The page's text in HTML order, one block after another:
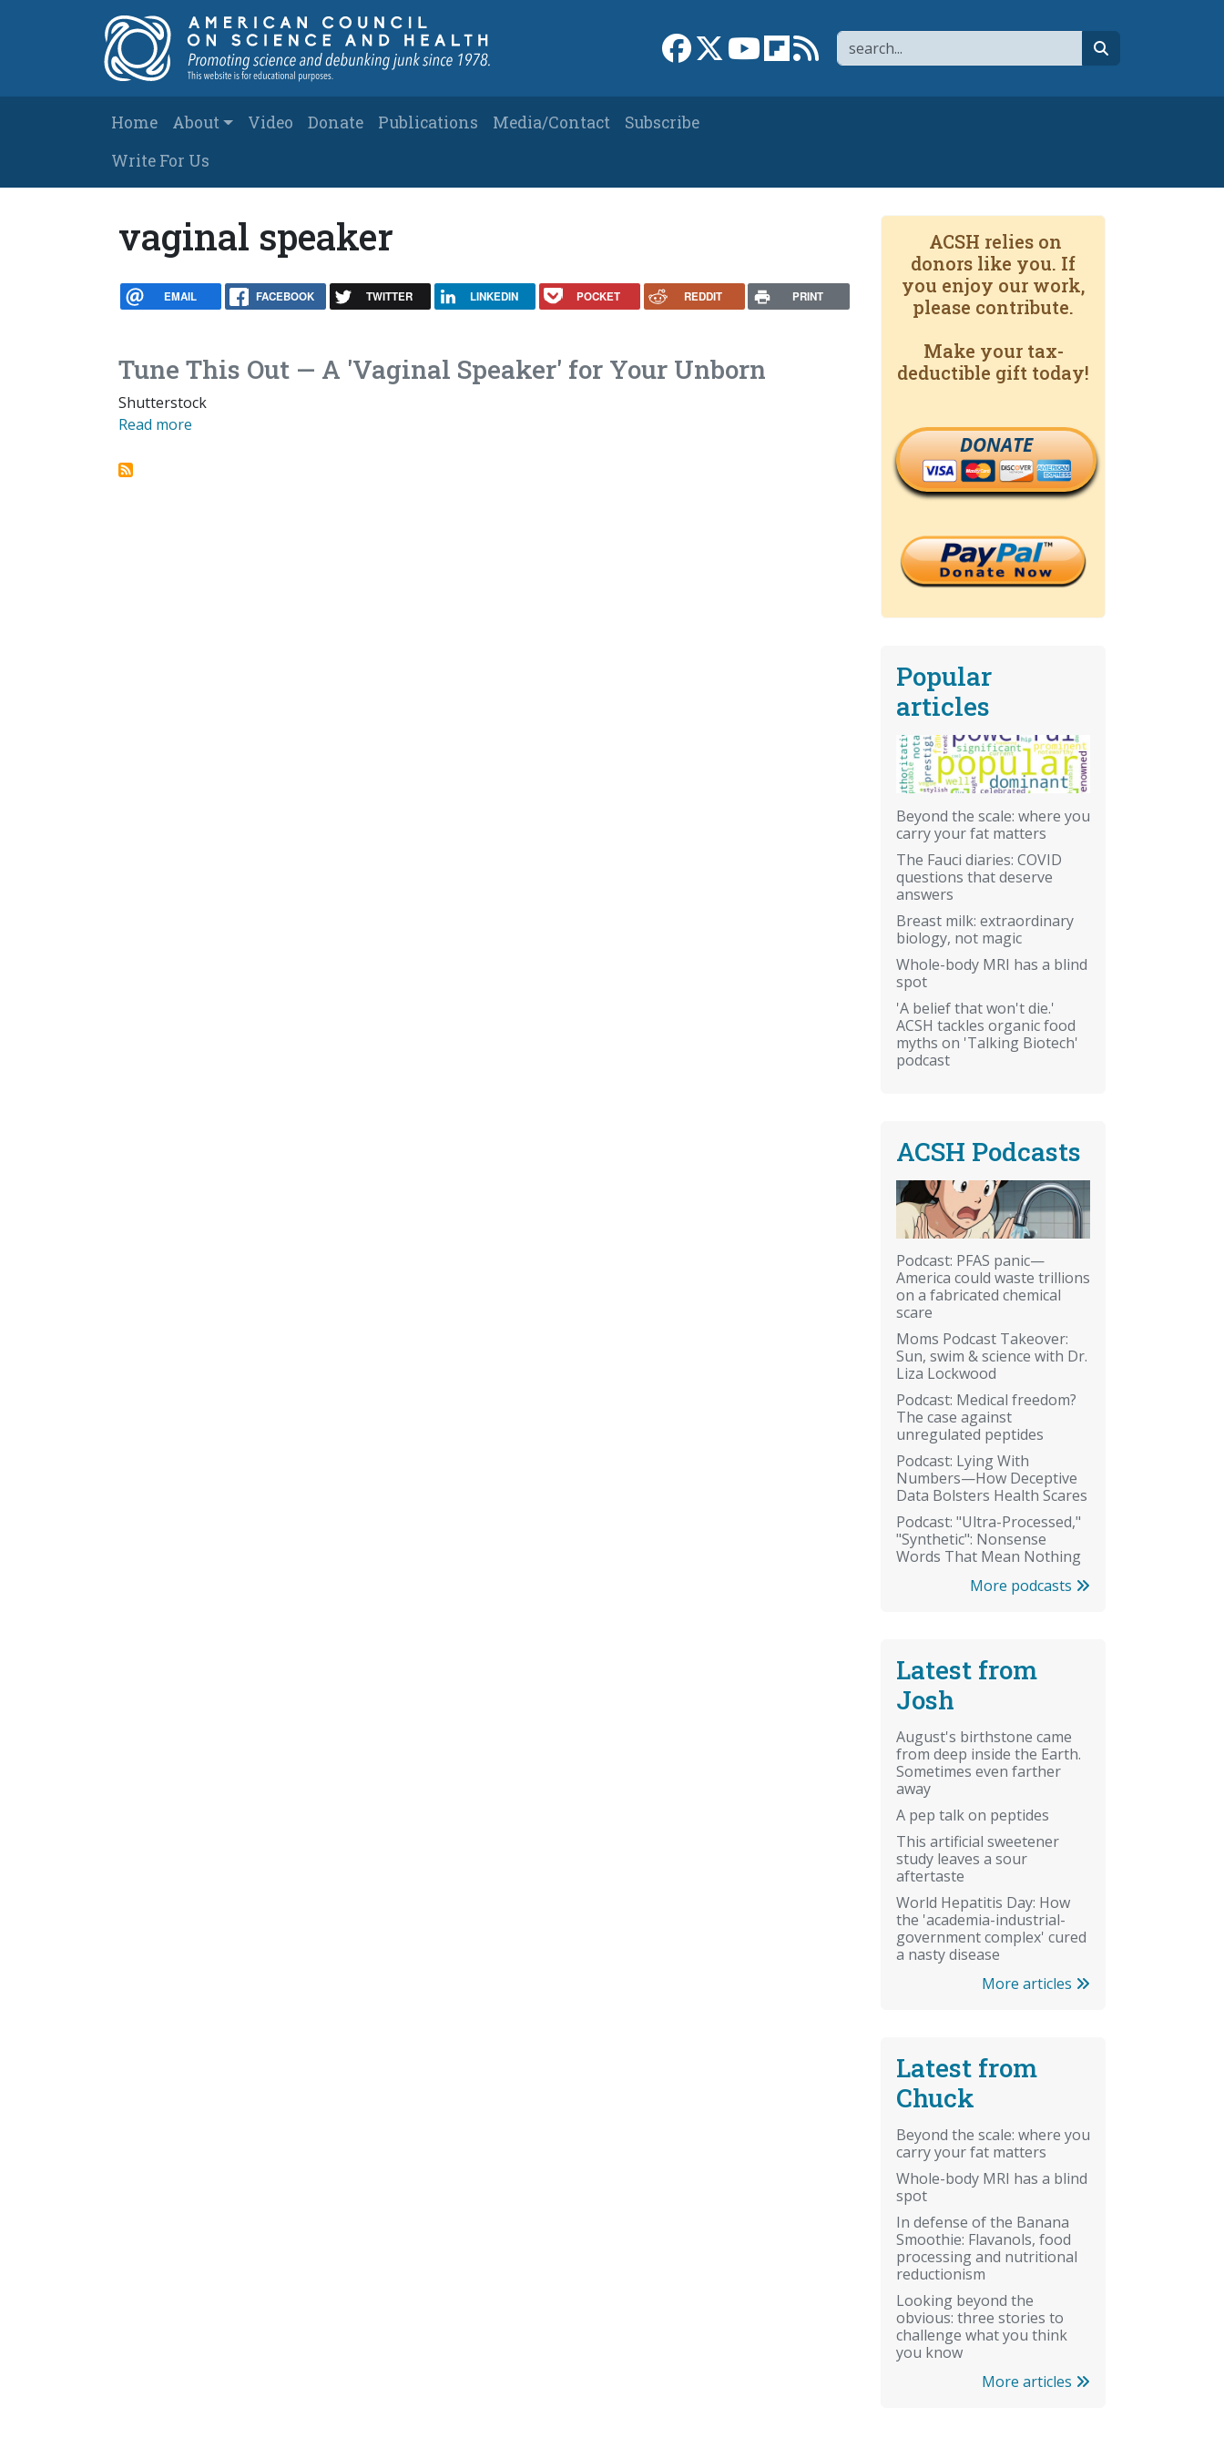
Search
Link to Facebook page
Link to XLink to YouTube channel
Link to flipboard
Link to RSS
Main navigation
Home About Video Donate Publications Media/Contact
Subscribe
Write For Us
vaginal speaker
EMAIL FACEBOOK TWITTER LINKEDIN POCKET REDDIT PRINT
Tune This Out — A 'Vaginal Speaker' for Your Unborn
Shutterstock
Read more
ACSH relies on
donors like you. If
you enjoy our work,
please contribute.
Make your tax-
deductible gift today!
DONATE
Popular
articles
Beyond the scale: where you
carry your fat matters
The Fauci diaries: COVID
questions that deserve
answers
Breast milk: extraordinary
biology, not magic
Whole-body MRI has a blind
spot
'A belief that won't die.'
ACSH tackles organic food
myths on 'Talking Biotech'
podcast
ACSH Podcasts
Podcast: PFAS panic—
America could waste trillions
on a fabricated chemical
scare
Moms Podcast Takeover:
Sun, swim & science with Dr.
Liza Lockwood
Podcast: Medical freedom?
The case against
unregulated peptides
Podcast: Lying With
Numbers—How Deceptive
Data Bolsters Health Scares
Podcast: "Ultra-Processed,"
"Synthetic": Nonsense
Words That Mean Nothing
More podcasts
Latest from
Josh
August's birthstone came
from deep inside the Earth.
Sometimes even farther
away
A pep talk on peptides
This artificial sweetener
study leaves a sour
aftertaste
World Hepatitis Day: How
the 'academia-industrial-
government complex' cured
a nasty disease
More articles
Latest from
Chuck
Beyond the scale: where you
carry your fat matters
Whole-body MRI has a blind
spot
In defense of the Banana
Smoothie: Flavanols, food
processing and nutritional
reductionism
Looking beyond the
obvious: three stories to
challenge what you think
you know
More articles